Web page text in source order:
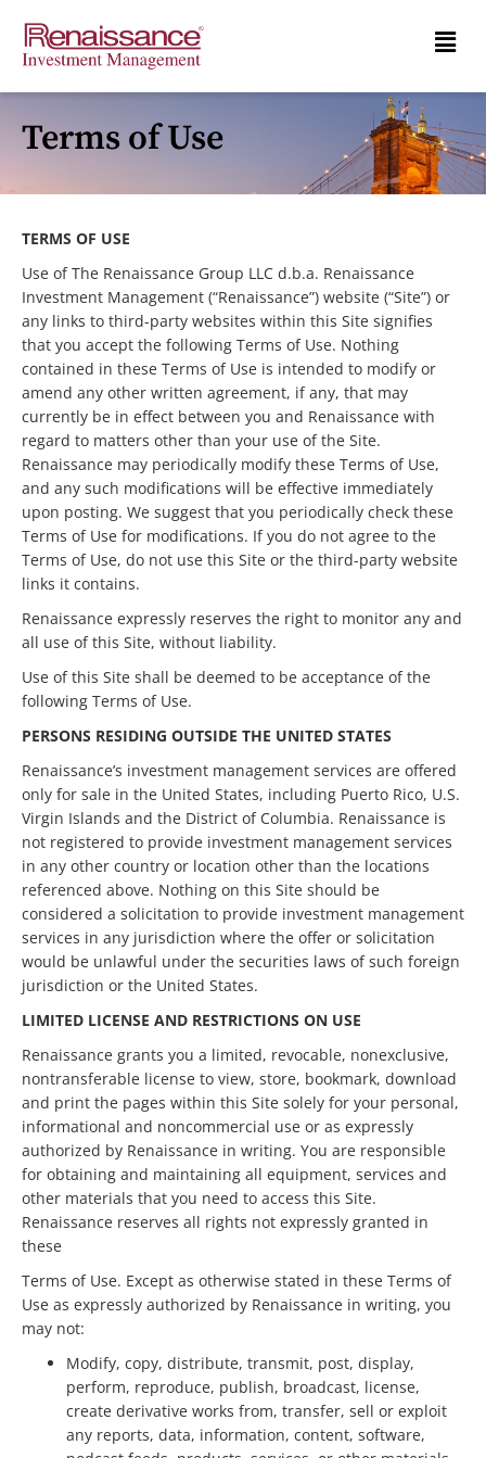
content
Terms of Use
TERMS OF USE
Use of The Renaissance Group LLC d.b.a. Renaissance
Investment Management (“Renaissance”) website (“Site”) or
any links to third-party websites within this Site signifies
that you accept the following Terms of Use. Nothing
contained in these Terms of Use is intended to modify or
amend any other written agreement, if any, that may
currently be in effect between you and Renaissance with
regard to matters other than your use of the Site.
Renaissance may periodically modify these Terms of Use,
and any such modifications will be effective immediately
upon posting. We suggest that you periodically check these
Terms of Use for modifications. If you do not agree to the
Terms of Use, do not use this Site or the third-party website
links it contains.
Renaissance expressly reserves the right to monitor any and
all use of this Site, without liability.
Use of this Site shall be deemed to be acceptance of the
following Terms of Use.
PERSONS RESIDING OUTSIDE THE UNITED STATES
Renaissance’s investment management services are offered
only for sale in the United States, including Puerto Rico, U.S.
Virgin Islands and the District of Columbia. Renaissance is
not registered to provide investment management services
in any other country or location other than the locations
referenced above. Nothing on this Site should be
considered a solicitation to provide investment management
services in any jurisdiction where the offer or solicitation
would be unlawful under the securities laws of such foreign
jurisdiction or the United States.
LIMITED LICENSE AND RESTRICTIONS ON USE
Renaissance grants you a limited, revocable, nonexclusive,
nontransferable license to view, store, bookmark, download
and print the pages within this Site solely for your personal,
informational and noncommercial use or as expressly
authorized by Renaissance in writing. You are responsible
for obtaining and maintaining all equipment, services and
other materials that you need to access this Site.
Renaissance reserves all rights not expressly granted in
these
Terms of Use. Except as otherwise stated in these Terms of
Use as expressly authorized by Renaissance in writing, you
may not:
Modify, copy, distribute, transmit, post, display,
perform, reproduce, publish, broadcast, license,
create derivative works from, transfer, sell or exploit
any reports, data, information, content, software,